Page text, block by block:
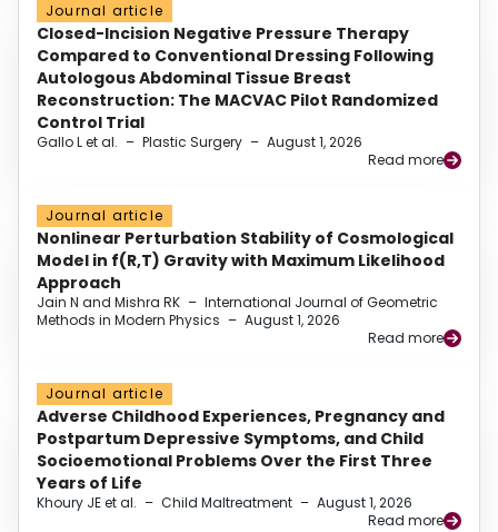
Journal article
Closed-Incision Negative Pressure Therapy
Compared to Conventional Dressing Following
Autologous Abdominal Tissue Breast
Reconstruction: The MACVAC Pilot Randomized
Control Trial
Gallo L et al. – Plastic Surgery – August 1, 2026
Read more
Journal article
Nonlinear Perturbation Stability of Cosmological
Model in f(R,T) Gravity with Maximum Likelihood
Approach
Jain N and Mishra RK – International Journal of Geometric
Methods in Modern Physics – August 1, 2026
Read more
Journal article
Adverse Childhood Experiences, Pregnancy and
Postpartum Depressive Symptoms, and Child
Socioemotional Problems Over the First Three
Years of Life
Khoury JE et al. – Child Maltreatment – August 1, 2026
Read more